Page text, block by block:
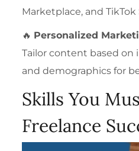
Marketplace, and
🔥 Personalized
Tailor content based on
and demographics for
Skills You
Freelance